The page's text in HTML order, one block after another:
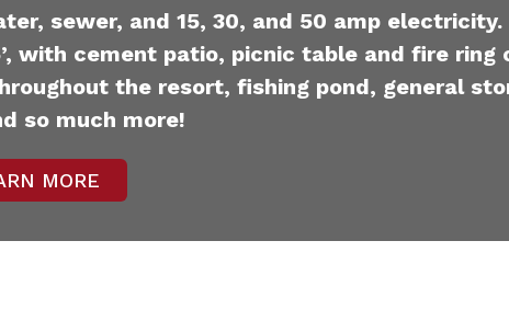
sewer, and 15, 30, and 50 amp electricity.
with cement patio, picnic table and fire ring
the resort, fishing pond, general
so much more!
MORE